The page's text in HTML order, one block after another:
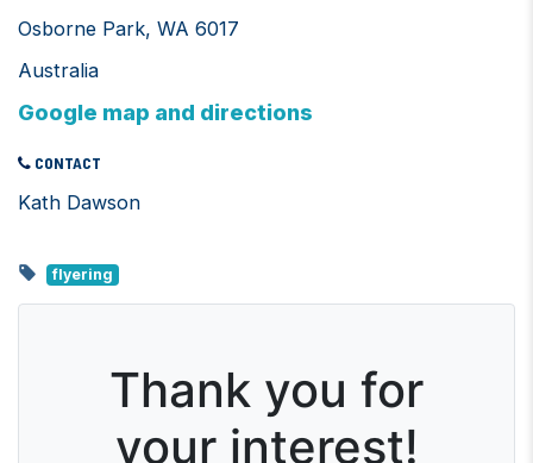
Osborne Park, WA 6017
Australia
Google map and directions
CONTACT
Kath Dawson
flyering